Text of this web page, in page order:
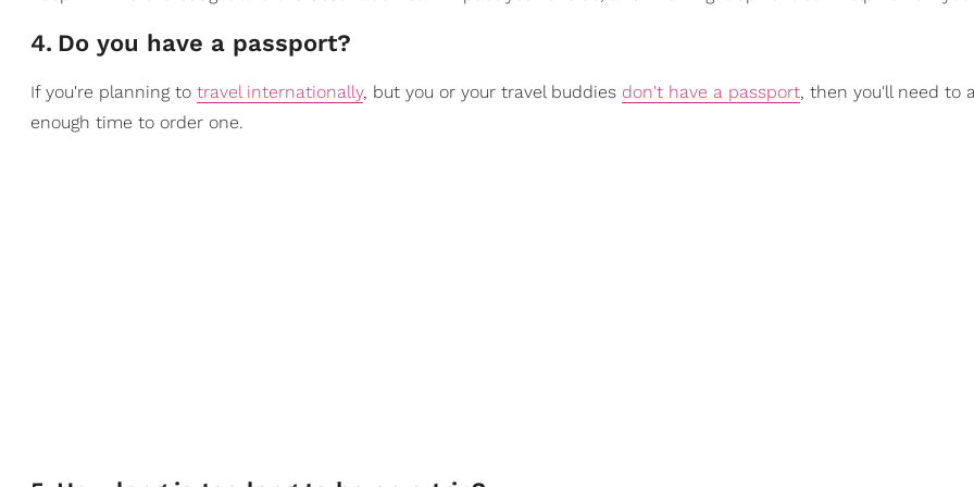
4. Do you have a passport?
If you're planning to travel internationally, but you or your travel buddies don't have a passport, then you'll need to
enough time to order one.